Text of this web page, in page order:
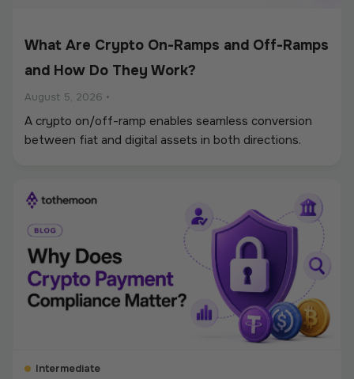
What Are Crypto On-Ramps and Off-Ramps
and How Do They Work?
August 5, 2026 •
A crypto on/off-ramp enables seamless conversion
between fiat and digital assets in both directions.
Intermediate